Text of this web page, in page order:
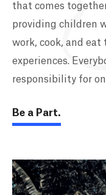
that comes
providing children
work, cook, and eat
experiences.
responsibility for
Be a Part.